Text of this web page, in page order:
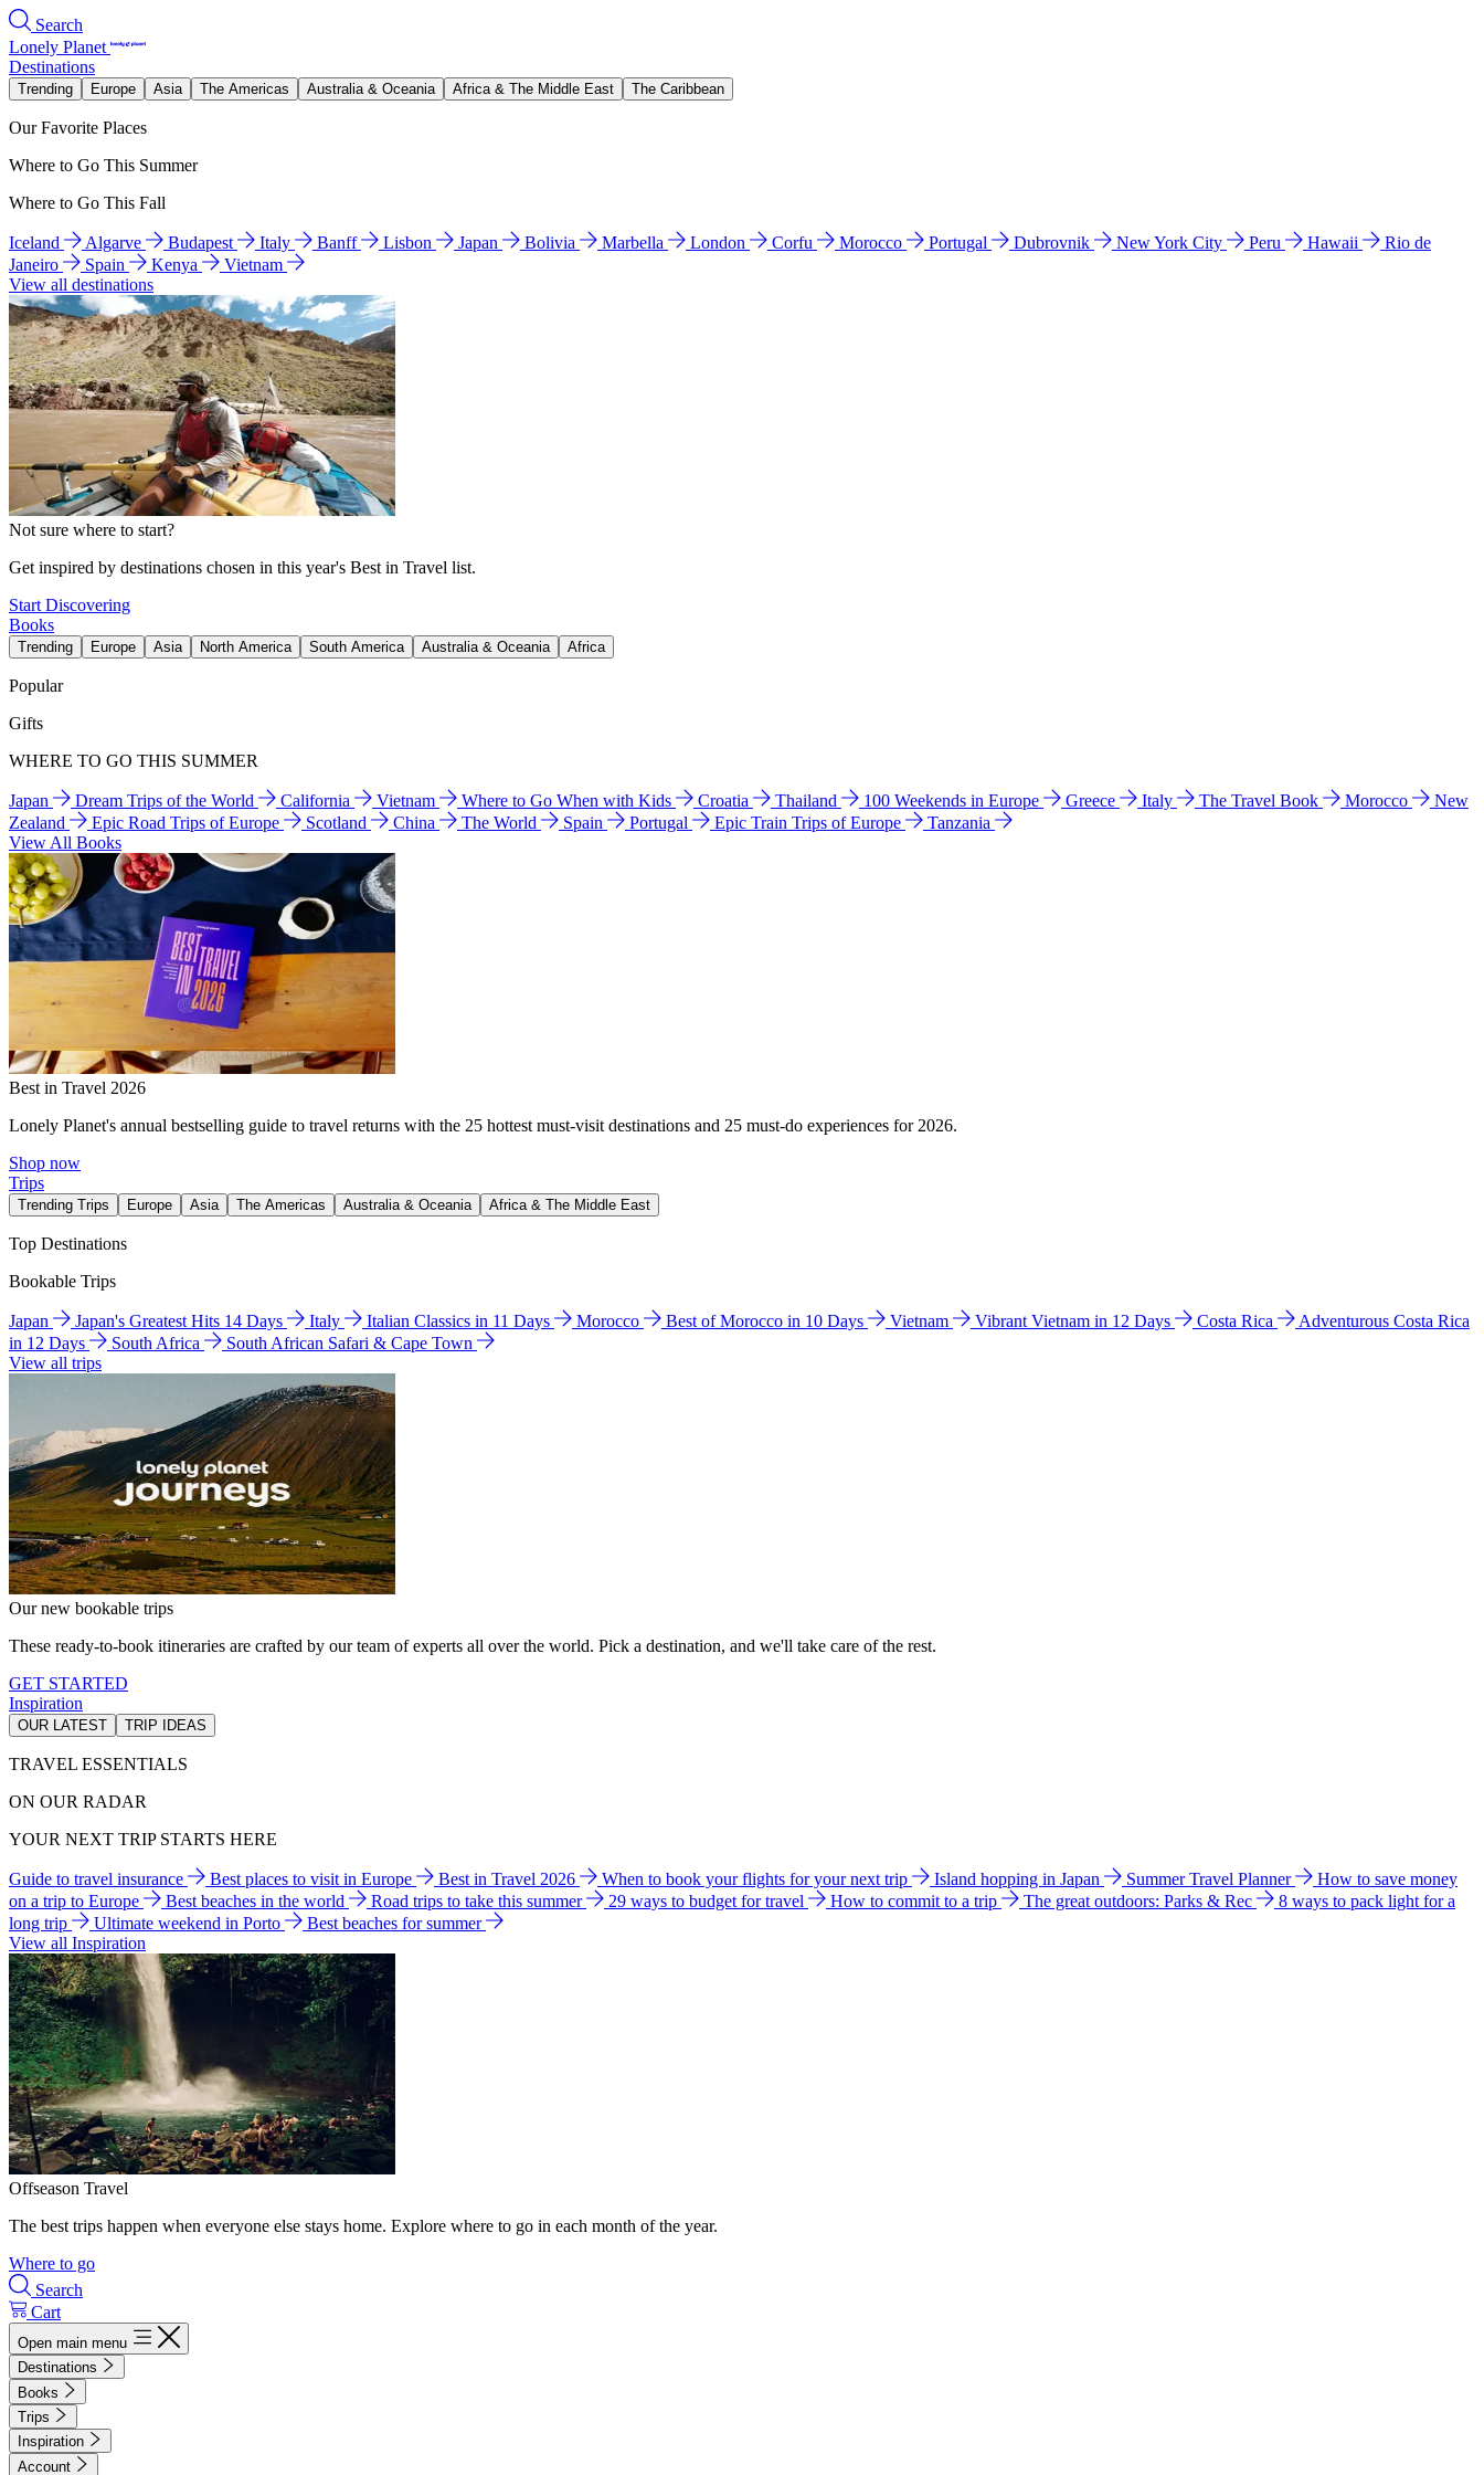
Search
Lonely Planet
Destinations
Trending Europe Asia The Americas Australia & Oceania Africa & The Middle East The Caribbean
Our Favorite Places
Where to Go This Summer
Where to Go This Fall
Iceland Algarve Budapest Italy Banff Lisbon Japan Bolivia Marbella London Corfu Morocco Portugal Dubrovnik New York City Peru Hawaii
Rio de
Janeiro
Spain Kenya
Vietnam
View all destinations
Not sure where to start?
Get inspired by destinations chosen in this year's Best in Travel list.
Start Discovering
Books
Trending Europe Asia North America South America Australia & Oceania Africa
Popular
Gifts
WHERE TO GO THIS SUMMER
Japan Dream Trips of the World California Vietnam Where to Go When with Kids Croatia Thailand 100 Weekends in Europe Greece Italy The Travel Book Morocco
New
Zealand
Epic Road Trips of Europe Scotland China The World Spain Portugal Epic Train Trips of Europe
Tanzania
View All Books
Best in Travel 2026
Lonely Planet's annual bestselling guide to travel returns with the 25 hottest must-visit destinations and 25 must-do experiences for 2026.
Shop now
Trips
Trending Trips Europe Asia The Americas Australia & Oceania Africa & The Middle East
Top Destinations
Bookable Trips
Japan Japan's Greatest Hits 14 Days Italy Italian Classics in 11 Days Morocco Best of Morocco in 10 Days Vietnam Vibrant Vietnam in 12 Days Costa Rica
Adventurous Costa Rica
in 12 Days
South Africa
South African Safari & Cape Town
View all trips
Our new bookable trips
These ready-to-book itineraries are crafted by our team of experts all over the world. Pick a destination, and we'll take care of the rest.
GET STARTED
Inspiration
OUR LATEST TRIP IDEAS
TRAVEL ESSENTIALS
ON OUR RADAR
YOUR NEXT TRIP STARTS HERE
Guide to travel insurance Best places to visit in Europe Best in Travel 2026 When to book your flights for your next trip Island hopping in Japan Summer Travel Planner
How to save money
on a trip to Europe
Best beaches in the world Road trips to take this summer 29 ways to budget for travel How to commit to a trip The great outdoors: Parks & Rec
8 ways to pack light for a
long trip
Ultimate weekend in Porto
Best beaches for summer
View all Inspiration
Offseason Travel
The best trips happen when everyone else stays home. Explore where to go in each month of the year.
Where to go
Search
Cart
Open main menu
Destinations
Books
Trips
Inspiration
Account